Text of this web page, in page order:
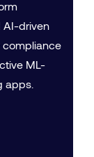
AI-driven
compliance
ML-
apps.